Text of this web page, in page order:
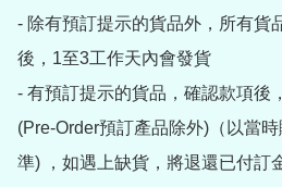
- 除有預訂提示的貨品外，所有貨
後，1至3工作天內會發貨
- 有預訂提示的貨品，確認款項後
(Pre-Order預訂產品除外)（以當
準) ，如遇上缺貨，將退還已付訂